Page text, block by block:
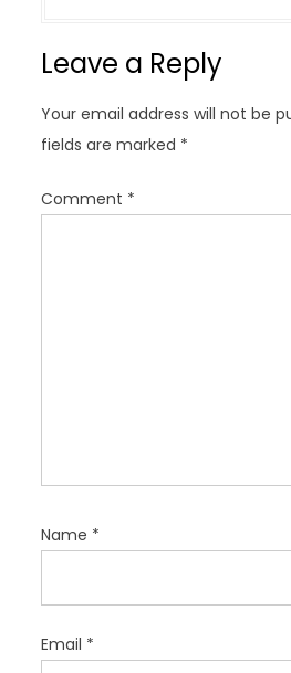
i
a
t
i
o
Leave a Reply
Your email address will not be
fields are marked *
Comment *
Name *
Email *